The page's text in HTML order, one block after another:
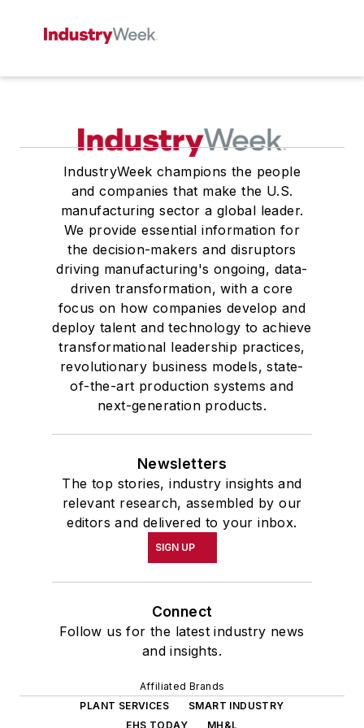
IndustryWeek champions the people
and companies that make the U.S.
manufacturing sector a global leader.
We provide essential information for
the decision-makers and disruptors
driving manufacturing's ongoing, data-
driven transformation, with a core
focus on how companies develop and
deploy talent and technology to achieve
transformational leadership practices,
revolutionary business models, state-
of-the-art production systems and
next-generation products.
Newsletters
The top stories, industry insights and
relevant research, assembled by our
editors and delivered to your inbox.
SIGN UP
Connect
Follow us for the latest industry news
and insights.
Affiliated Brands
PLANT SERVICES
SMART INDUSTRY
EHS TODAY
MH&L